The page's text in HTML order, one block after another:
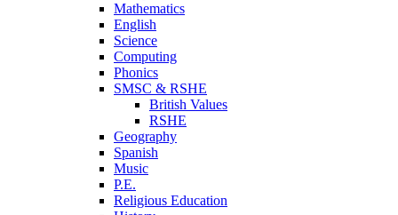
Mathematics
English
Science
Computing
Phonics
SMSC & RSHE
British Values
RSHE
Geography
Spanish
Music
P.E.
Religious Education